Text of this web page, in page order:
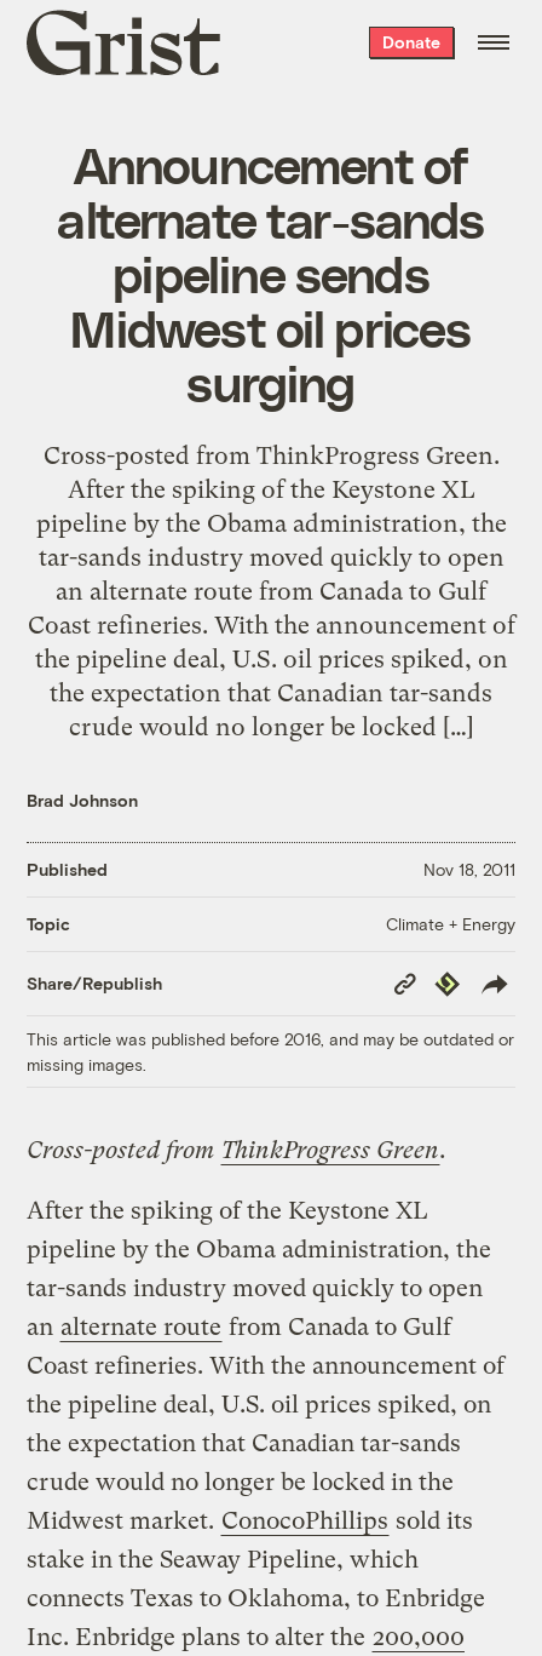
Grist
home
Donate
Announcement of
alternate tar-sands
pipeline sends
Midwest oil prices
surging
Cross-posted from ThinkProgress Green.
After the spiking of the Keystone XL
pipeline by the Obama administration, the
tar-sands industry moved quickly to open
an alternate route from Canada to Gulf
Coast refineries. With the announcement of
the pipeline deal, U.S. oil prices spiked, on
the expectation that Canadian tar-sands
crude would no longer be locked […]
Brad Johnson
Published Nov 18, 2011
Topic Climate + Energy
Share/Republish
Copy
Link
Republish
This article was published before 2016, and may be outdated or
missing images.
Cross-posted from ThinkProgress Green.
After the spiking of the Keystone XL
pipeline by the Obama administration, the
tar-sands industry moved quickly to open
an alternate route from Canada to Gulf
Coast refineries. With the announcement of
the pipeline deal, U.S. oil prices spiked, on
the expectation that Canadian tar-sands
crude would no longer be locked in the
Midwest market. ConocoPhillips sold its
stake in the Seaway Pipeline, which
connects Texas to Oklahoma, to Enbridge
Inc. Enbridge plans to alter the 200,000